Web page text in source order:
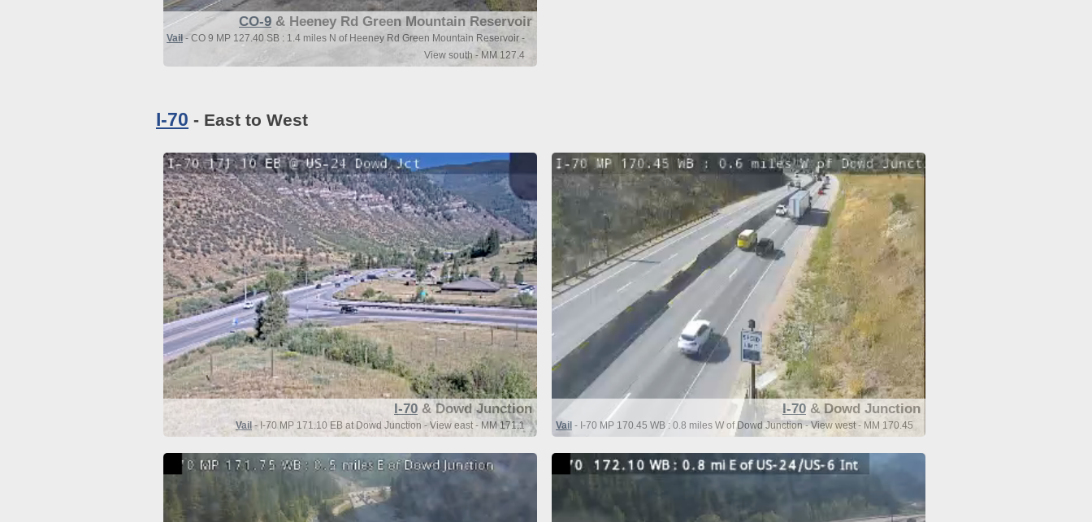
CO-9 & Heeney Rd Green Mountain Reservoir
Vail - CO 9 MP 127.40 SB : 1.4 miles N of Heeney Rd Green Mountain Reservoir -
View south - MM 127.4
I-70 - East to West
I-70 & Dowd Junction
Vail - I-70 MP 171.10 EB at Dowd Junction - View east - MM 171.1
I-70 & Dowd Junction
Vail - I-70 MP 170.45 WB : 0.8 miles W of Dowd Junction - View west - MM 170.45